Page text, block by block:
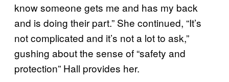
know someone gets me and has my back
and is doing their part.” She continued, “It’s
not complicated and it’s not a lot to ask,”
gushing about the sense of “safety and
protection” Hall provides her.